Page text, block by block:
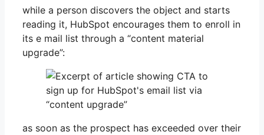
while a person discovers the object and starts
reading it, HubSpot encourages them to enroll in
its e mail list through a “content material
upgrade”:
as soon as the prospect has exceeded over their